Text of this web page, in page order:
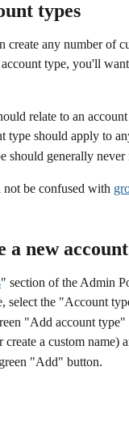
types
create any number of
type, you'll
relate to an
type should apply to
should generally never
be confused with
a new
" section of the Admin
select the "Account
"Add account type"
create a custom name)
"Add" button.